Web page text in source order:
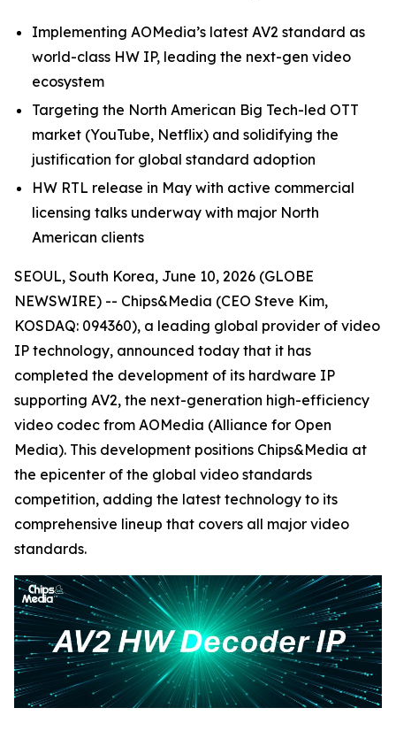
Implementing AOMedia’s latest AV2 standard as
world-class HW IP, leading the next-gen video
ecosystem
Targeting the North American Big Tech-led OTT
market (YouTube, Netflix) and solidifying the
justification for global standard adoption
HW RTL release in May with active commercial
licensing talks underway with major North
American clients
SEOUL, South Korea, June 10, 2026 (GLOBE
NEWSWIRE) -- Chips&Media (CEO Steve Kim,
KOSDAQ: 094360), a leading global provider of video
IP technology, announced today that it has
completed the development of its hardware IP
supporting AV2, the next-generation high-efficiency
video codec from AOMedia (Alliance for Open
Media). This development positions Chips&Media at
the epicenter of the global video standards
competition, adding the latest technology to its
comprehensive lineup that covers all major video
standards.